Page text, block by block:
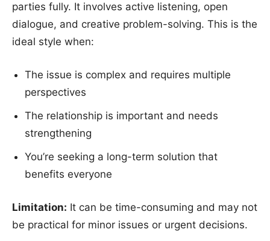
parties fully. It involves active listening, open
dialogue, and creative problem-solving. This is the
ideal style when:
The issue is complex and requires multiple
perspectives
The relationship is important and needs
strengthening
You’re seeking a long-term solution that
benefits everyone
Limitation: It can be time-consuming and may not
be practical for minor issues or urgent decisions.